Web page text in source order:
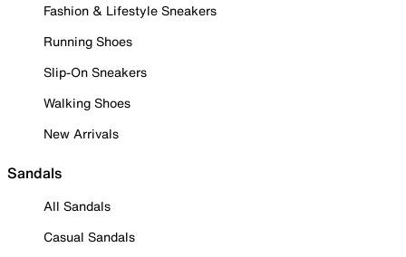
Fashion & Lifestyle Sneakers
Running Shoes
Slip-On Sneakers
Walking Shoes
New Arrivals
Sandals
All Sandals
Casual Sandals